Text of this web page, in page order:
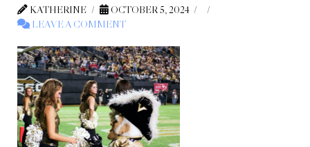
KATHERINE
OCTOBER 5, 2024
LEAVE A COMMENT